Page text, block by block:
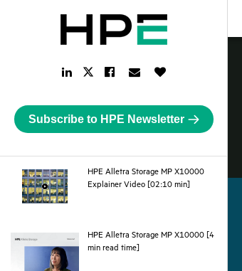
LinkedIn
Link
Twitter
Facebook
Link
Email
Link
Subscribe to HPE Newsletter
HPE Alletra Storage MP X10000
Explainer Video [02:10 min]
HPE Alletra Storage MP X10000 [4
min read time]